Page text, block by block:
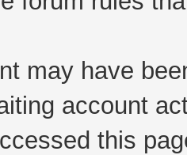
may have
account
this